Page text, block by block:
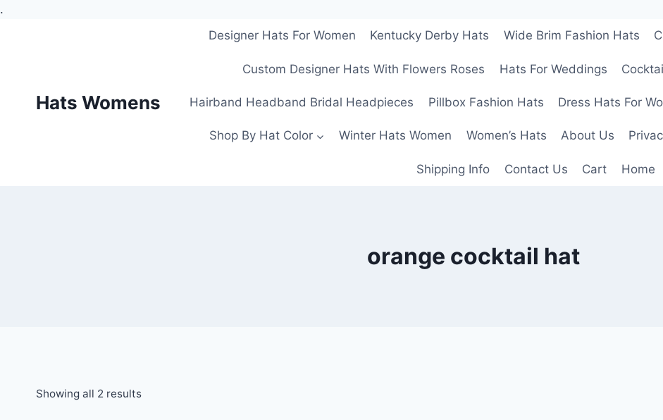
.
Hats Womens
Designer Hats For Women Kentucky Derby Hats Wide Brim Fashion Hats
Custom Designer Hats With Flowers Roses Hats For Weddings
Hairband Headband Bridal Headpieces Pillbox Fashion Hats Dress Hats For
Shop By Hat Color Winter Hats Women Women’s Hats About Us
Shipping Info Contact Us Cart Home
orange cocktail hat
Showing all 2 resultsSorted